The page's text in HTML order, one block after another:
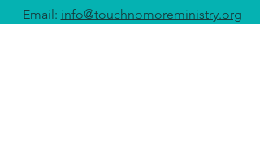
Email: info@touchnomoreministry.org